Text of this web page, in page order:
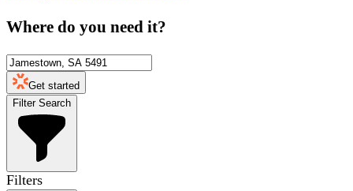
Where do you need it?
Get started
Filter Search
Filters